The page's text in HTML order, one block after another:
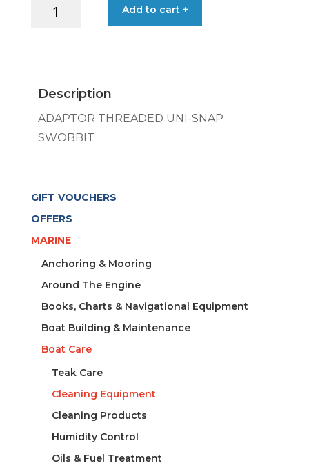
THREADED
Add to cart +
Description
ADAPTOR THREADED UNI-SNAP
SWOBBIT
GIFT VOUCHERS
OFFERS
MARINE
Anchoring & Mooring
Around The Engine
Books, Charts & Navigational Equipment
Boat Building & Maintenance
Boat Care
Teak Care
Cleaning Equipment
Cleaning Products
Humidity Control
Oils & Fuel Treatment